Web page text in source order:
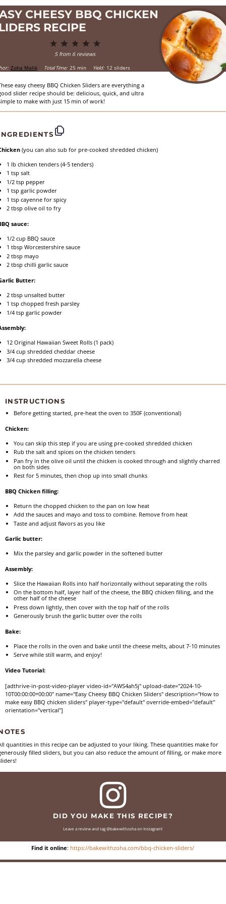
CHEESY BBQ CHICKEN
RECIPE
5
4
Stars
3
Stars
2
Stars
1
Star
5from 6reviews
Zoha Malik Total Time: 25 min Yield: 12 sliders
easy cheesy BBQ Chicken Sliders are everything a
slider recipe should be: delicious, quick, and ultra
to make with just 15 min of work!
(you can also sub for pre-cooked shredded chicken)
1 lb chicken tenders (4-5tenders)
1 tsp salt
1/2 tsp pepper
1 tsp garlic powder
1 tsp cayenne for spicy
2 tbsp olive oil to fry
sauce:
1/2 cup BBQ sauce
1 tbsp Worcestershire sauce
2 tbsp mayo
2 tbsp chilli garlic sauce
Butter:
2 tbsp unsalted butter
1 tsp chopped fresh parsley
1/4 tsp garlic powder
12Original Hawaiian Sweet Rolls (1 pack)
3/4 cup shredded cheddar cheese
3/4 cup shredded mozzarella cheese
INSTRUCTIONS
Before getting started, pre-heat the oven to 350F (conventional)
Chicken:
You can skip this step if you are using pre-cooked shredded chicken
Rub the salt and spices on the chicken tenders
Pan fry in the olive oil until the chicken is cooked through and slightly charred
on both sides
Rest for 5 minutes, then chop up into small chunks
BBQ Chicken filling:
Return the chopped chicken to the pan on low heat
Add the sauces and mayo and toss to combine. Remove from heat
Taste and adjust flavors as you like
Garlic butter:
Mix the parsley and garlic powder in the softened butter
Assembly:
Slice the Hawaiian Rolls into half horizontally without separating the rolls
On the bottom half, layer half of the cheese, the BBQ chicken filling, and the
other half of the cheese
Press down lightly, then cover with the top half of the rolls
Generously brush the garlic butter over the rolls
Bake:
Place the rolls in the oven and bake until the cheese melts, about 7-10 minutes
Serve while still warm, and enjoy!
Video Tutorial:
[adthrive-in-post-video-player video-id="AWS4ah5j" upload-date="2024-10-
10T00:00:00+00:00" name="Easy Cheesy BBQ Chicken Sliders" description="How to
make easy BBQ chicken sliders" player-type="default" override-embed="default"
orientation="vertical"]
quantities in this recipe can be adjusted to your liking. These quantities make for
filled sliders, but you can also reduce the amount of filling, or make more
DID YOU MAKE THIS RECIPE?
Leave a review and tag @bakewithzoha on Instagram!
Find it online: https://bakewithzoha.com/bbq-chicken-sliders/